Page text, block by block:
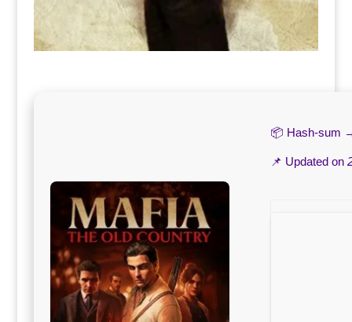
📦 Hash-sum
📌 Updated on